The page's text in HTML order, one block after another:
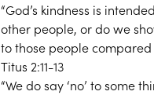
“God’s kindness is
other people, or do we
to those people compared
Titus 2:11-13
“We do say ‘no’ to some